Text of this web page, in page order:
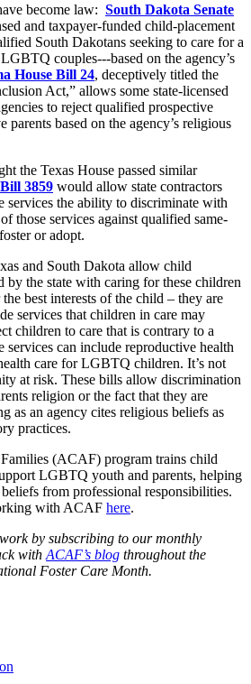
become law: South Dakota Senate
and taxpayer-funded child-placement
South Dakotans seeking to care for a
couples---based on the agency’s
House Bill 24, deceptively titled the
Act,” allows some state-licensed
to reject qualified prospective
based on the agency’s religious
the Texas House passed similar
3859 would allow state contractors
the ability to discriminate with
those services against qualified same-
or adopt.
and South Dakota allow child
by the state with caring for these children
best interests of the child – they are
services that children in care may
children to care that is contrary to a
services can include reproductive health
care for LGBTQ children. It’s not
at risk. These bills allow discrimination
religion or the fact that they are
as an agency cites religious beliefs as
practices.
(ACAF) program trains child
LGBTQ youth and parents, helping
from professional responsibilities.
with ACAF here.
by subscribing to our monthly
with ACAF’s blog throughout the
Foster Care Month.